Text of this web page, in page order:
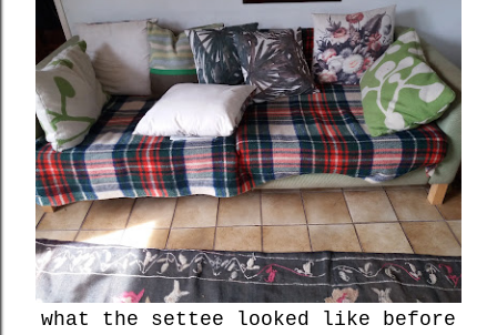
what the settee looked like before